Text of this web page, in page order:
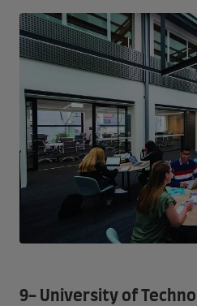
9- University of